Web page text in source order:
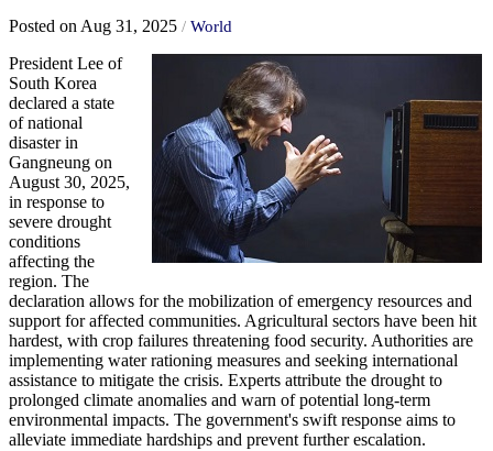
Posted on Aug 31, 2025 / World
President Lee of
South Korea
declared a state
of national
disaster in
Gangneung on
August 30, 2025,
in response to
severe drought
conditions
affecting the
region. The
declaration allows for the mobilization of emergency resources and
support for affected communities. Agricultural sectors have been hit
hardest, with crop failures threatening food security. Authorities are
implementing water rationing measures and seeking international
assistance to mitigate the crisis. Experts attribute the drought to
prolonged climate anomalies and warn of potential long-term
environmental impacts. The government's swift response aims to
alleviate immediate hardships and prevent further escalation.